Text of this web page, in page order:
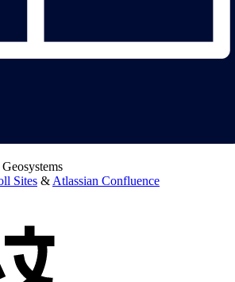
Sites &Atlassian Confluence